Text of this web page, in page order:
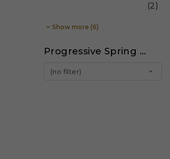
(2)
 Show more (6)
Progressive Spring Rate
(no filter) 